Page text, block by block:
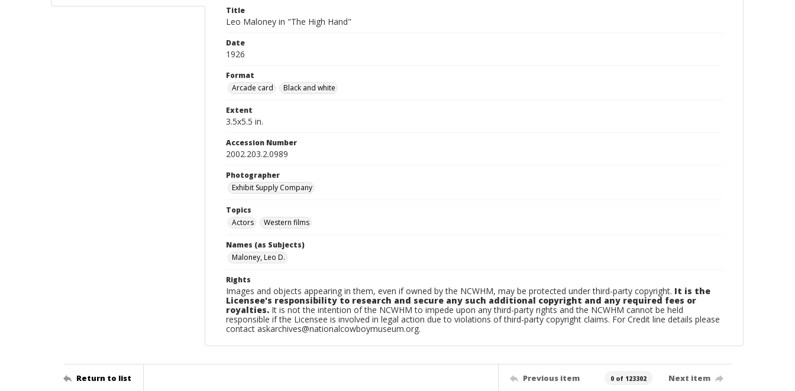
Title
Leo Maloney in "The High Hand"
Date
1926
Format
Arcade card
Black and white
Extent
3.5x5.5 in.
Accession Number
2002.203.2.0989
Photographer
Exhibit Supply Company
Topics
Actors
Western films
Names (as Subjects)
Maloney, Leo D.
Rights
Images and objects appearing in them, even if owned by the NCWHM, may be protected under third-party copyright. It is the
Licensee's responsibility to research and secure any such additional copyright and any required fees or
royalties. It is not the intention of the NCWHM to impede upon any third-party rights and the NCWHM cannot be held
responsible if the Licensee is involved in legal action due to violations of third-party copyright claims. For Credit line details please
contact askarchives@nationalcowboymuseum.org.
Return to list Previous item 0 of 123302 Next item